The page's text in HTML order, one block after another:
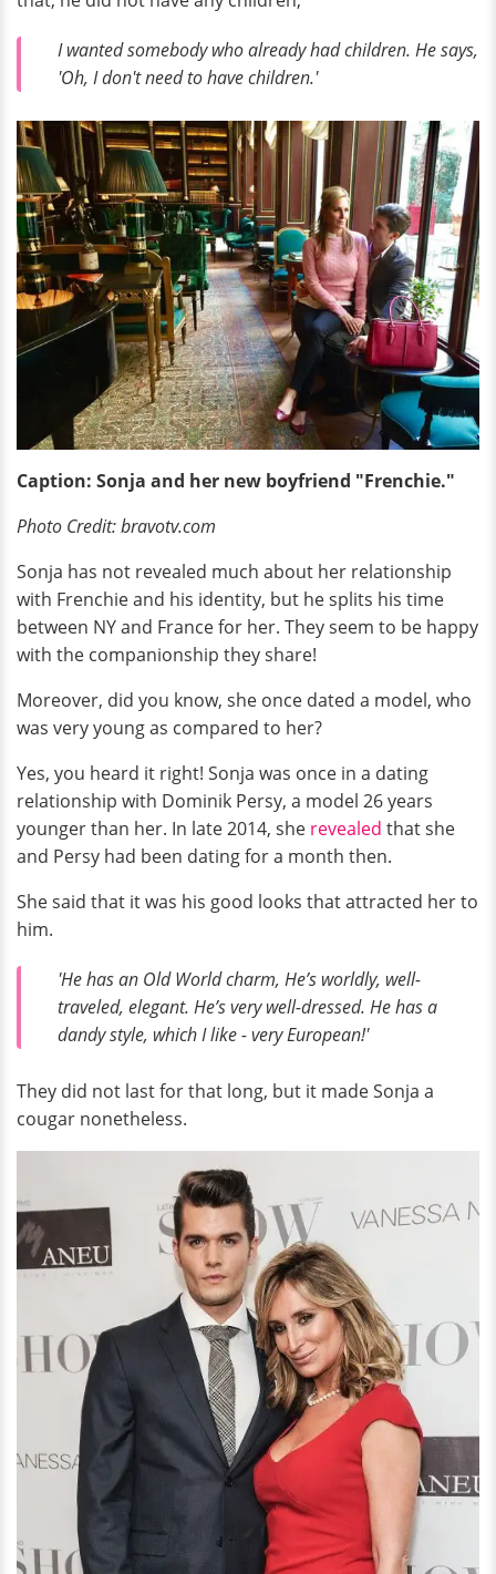
I wanted somebody who already had children. He says,
'Oh, I don't need to have children.'
Caption: Sonja and her new boyfriend "Frenchie."
Photo Credit: bravotv.com
Sonja has not revealed much about her relationship
with Frenchie and his identity, but he splits his time
between NY and France for her. They seem to be happy
with the companionship they share!
Moreover, did you know, she once dated a model, who
was very young as compared to her?
Yes, you heard it right! Sonja was once in a dating
relationship with Dominik Persy, a model 26 years
younger than her. In late 2014, she revealed that she
and Persy had been dating for a month then.
She said that it was his good looks that attracted her to
him.
'He has an Old World charm, He’s worldly, well-
traveled, elegant. He’s very well-dressed. He has a
dandy style, which I like - very European!'
They did not last for that long, but it made Sonja a
cougar nonetheless.